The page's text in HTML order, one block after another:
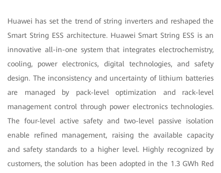
Huawei has set the trend of string inverters and reshaped the
Smart String ESS architecture. Huawei Smart String ESS is an
innovative all-in-one system that integrates electrochemistry,
cooling, power electronics, digital technologies, and safety
design. The inconsistency and uncertainty of lithium batteries
are managed by pack-level optimization and rack-level
management control through power electronics technologies.
The four-level active safety and two-level passive isolation
enable refined management, raising the available capacity
and safety standards to a higher level. Highly recognized by
customers, the solution has been adopted in the 1.3 GWh Red